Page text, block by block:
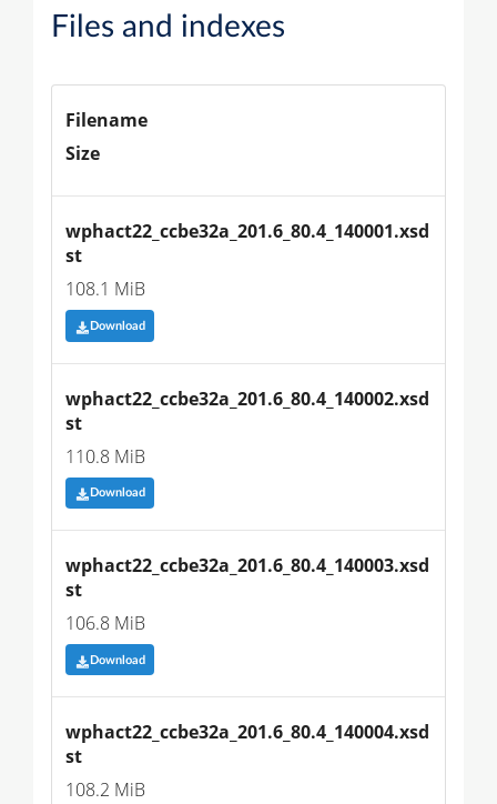
Files and indexes
Filename
Size
wphact22_ccbe32a_201.6_80.4_140001.xsd
st
108.1 MiB
Download
wphact22_ccbe32a_201.6_80.4_140002.xsd
st
110.8 MiB
Download
wphact22_ccbe32a_201.6_80.4_140003.xsd
st
106.8 MiB
Download
wphact22_ccbe32a_201.6_80.4_140004.xsd
st
108.2 MiB